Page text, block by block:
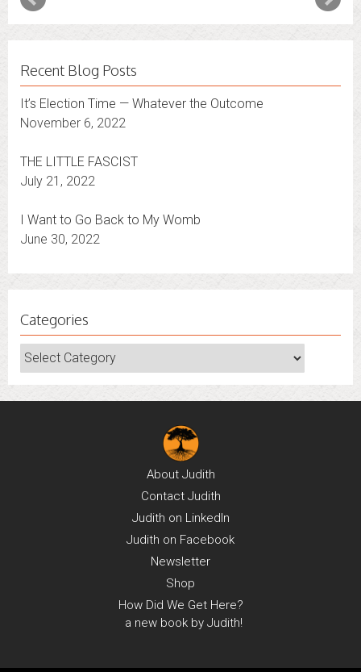
Recent Blog Posts
It’s Election Time — Whatever the Outcome
THE LITTLE FASCIST
I Want to Go Back to My Womb
Categories
Categories
AboutJudith
ContactJudith
Judith onLinkedIn
Judith onFacebook
Newsletter
Shop
How Did We Get Here?